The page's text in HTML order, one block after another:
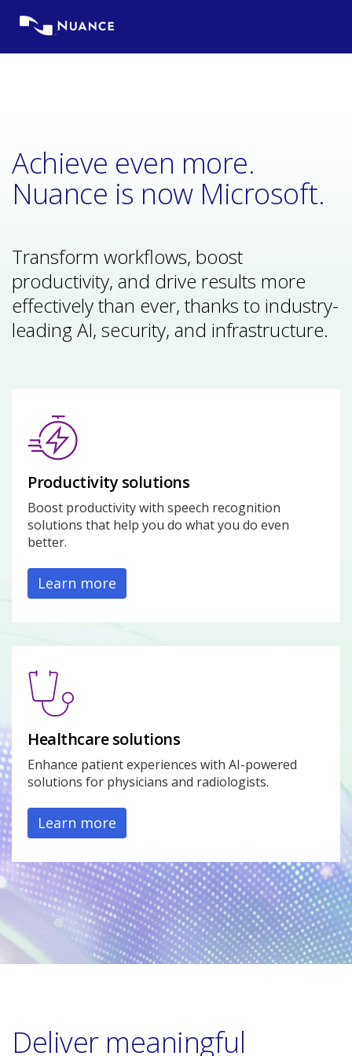
content
Achieve even more.
Nuance is now Microsoft.
Transform workflows, boost
productivity, and drive results more
effectively than ever, thanks to industry-
leading AI, security, and infrastructure.
Productivity solutions
Boost productivity with speech recognition
solutions that help you do what you do even
better.
Learn more
Healthcare solutions
Enhance patient experiences with AI-powered
solutions for physicians and radiologists.
Learn more
Deliver meaningful